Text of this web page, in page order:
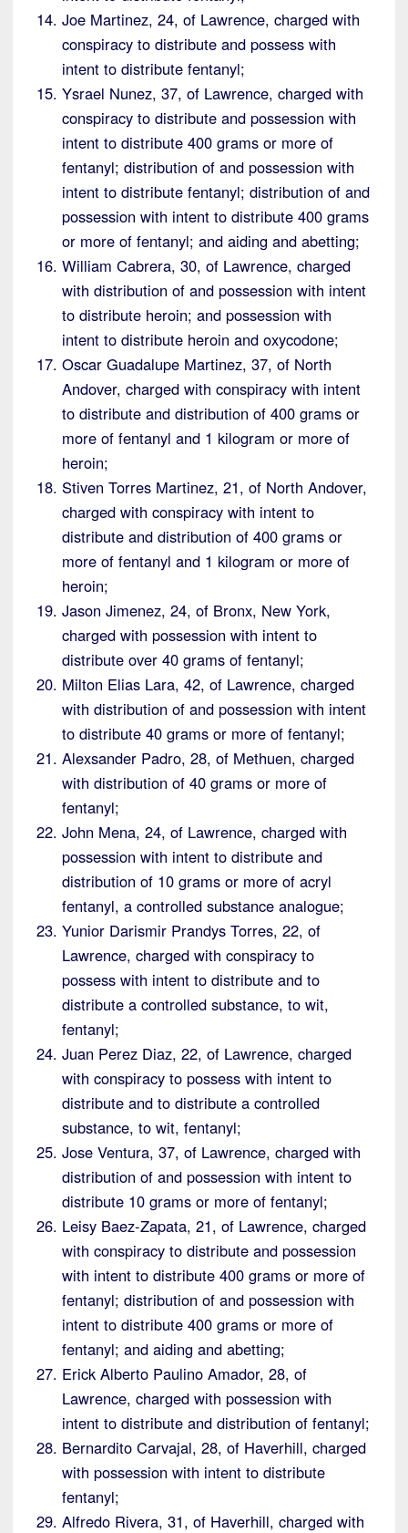
Joe Martinez, 24, of Lawrence, charged with
conspiracy to distribute and possess with
intent to distribute fentanyl;
Ysrael Nunez, 37, of Lawrence, charged with
conspiracy to distribute and possession with
intent to distribute 400 grams or more of
fentanyl; distribution of and possession with
intent to distribute fentanyl; distribution of and
possession with intent to distribute 400 grams
or more of fentanyl; and aiding and abetting;
William Cabrera, 30, of Lawrence, charged
with distribution of and possession with intent
to distribute heroin; and possession with
intent to distribute heroin and oxycodone;
Oscar Guadalupe Martinez, 37, of North
Andover, charged with conspiracy with intent
to distribute and distribution of 400 grams or
more of fentanyl and 1 kilogram or more of
heroin;
Stiven Torres Martinez, 21, of North Andover,
charged with conspiracy with intent to
distribute and distribution of 400 grams or
more of fentanyl and 1 kilogram or more of
heroin;
Jason Jimenez, 24, of Bronx, New York,
charged with possession with intent to
distribute over 40 grams of fentanyl;
Milton Elias Lara, 42, of Lawrence, charged
with distribution of and possession with intent
to distribute 40 grams or more of fentanyl;
Alexsander Padro, 28, of Methuen, charged
with distribution of 40 grams or more of
fentanyl;
John Mena, 24, of Lawrence, charged with
possession with intent to distribute and
distribution of 10 grams or more of acryl
fentanyl, a controlled substance analogue;
Yunior Darismir Prandys Torres, 22, of
Lawrence, charged with conspiracy to
possess with intent to distribute and to
distribute a controlled substance, to wit,
fentanyl;
Juan Perez Diaz, 22, of Lawrence, charged
with conspiracy to possess with intent to
distribute and to distribute a controlled
substance, to wit, fentanyl;
Jose Ventura, 37, of Lawrence, charged with
distribution of and possession with intent to
distribute 10 grams or more of fentanyl;
Leisy Baez-Zapata, 21, of Lawrence, charged
with conspiracy to distribute and possession
with intent to distribute 400 grams or more of
fentanyl; distribution of and possession with
intent to distribute 400 grams or more of
fentanyl; and aiding and abetting;
Erick Alberto Paulino Amador, 28, of
Lawrence, charged with possession with
intent to distribute and distribution of fentanyl;
Bernardito Carvajal, 28, of Haverhill, charged
with possession with intent to distribute
fentanyl;
Alfredo Rivera, 31, of Haverhill, charged with